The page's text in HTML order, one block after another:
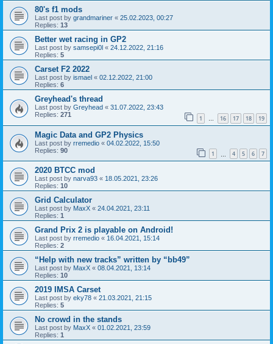
80's f1 mods
Last post by grandmariner « 25.02.2023, 00:27
Replies: 13
Better wet racing in GP2
Last post by samsepi0l « 24.12.2022, 21:16
Replies: 5
Carset F2 2022
Last post by ismael « 02.12.2022, 21:00
Replies: 6
Greyhead's thread
Last post by Greyhead « 31.07.2022, 23:43
Replies: 271 1 … 16 17 18 19
Magic Data and GP2 Physics
Last post by rremedio « 04.02.2022, 15:50
Replies: 90 1 4 5 6 7
2020 BTCC mod
Last post by narva93 « 18.05.2021, 23:26
Replies: 10
Grid Calculator
Last post by MaxX « 24.04.2021, 23:11
Replies: 1
Grand Prix 2 is playable on Android!
Last post by rremedio « 16.04.2021, 15:14
Replies: 2
“Help with new tracks” written by “bb49”
Last post by MaxX « 08.04.2021, 13:14
Replies: 10
2019 IMSA Carset
Last post by eky78 « 21.03.2021, 21:15
Replies: 5
No crowd in the stands
Last post by MaxX « 01.02.2021, 23:59
Replies: 1